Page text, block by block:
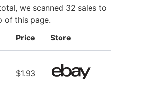
we scanned 32 sales to
of this page.
Price Store
$1.93